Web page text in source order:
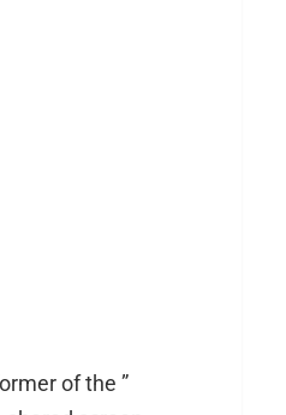
of the ”